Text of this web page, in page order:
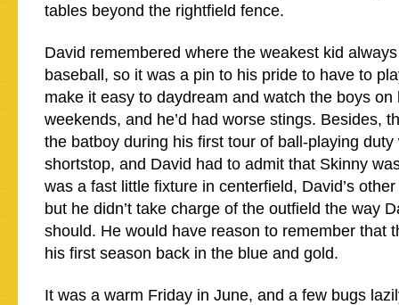
tables beyond the rightfield fence.
David remembered where the weakest kid
baseball, so it was a pin to his pride to have to
make it easy to daydream and watch the boys on
weekends, and he’d had worse stings. Besides,
the batboy during his first tour of ball-playing duty
shortstop, and David had to admit that Skinny
was a fast little fixture in centerfield, David’s
but he didn’t take charge of the outfield the way
should. He would have reason to remember that
his first season back in the blue and gold.
It was a warm Friday in June, and a few bugs